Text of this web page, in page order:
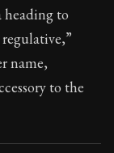
heading to
name,
to the